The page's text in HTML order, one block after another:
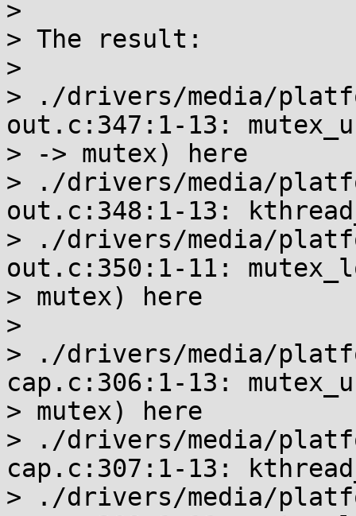
>
> The result:
>
> ./drivers/media/
out.c:347:1-13:
> -> mutex) here
> ./drivers/media/
out.c:348:1-13:
> ./drivers/media/
out.c:350:1-11:
> mutex) here
>
> ./drivers/media/
cap.c:306:1-13:
> mutex) here
> ./drivers/media/
cap.c:307:1-13:
> ./drivers/media/